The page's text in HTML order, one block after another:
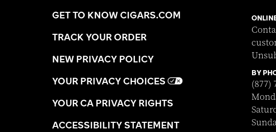
GET TO KNOW CIGARS.COM
TRACK YOUR ORDER
NEW PRIVACY POLICY
YOUR PRIVACY CHOICES
YOUR CA PRIVACY RIGHTS
ACCESSIBILITY STATEMENT
BY
(877)